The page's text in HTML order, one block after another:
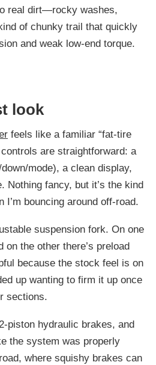
real dirt—rocky washes,
of chunky trail that quickly
and weak low-end torque.
look
feels like a familiar “fat-tire
are straightforward: a
mode), a clean display,
Nothing fancy, but it’s the kind
bouncing around off-road.
suspension fork. On one
the other there’s preload
because the stock feel is on
up wanting to firm it up once
sections.
piston hydraulic brakes, and
the system was properly
where squishy brakes can